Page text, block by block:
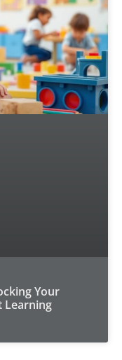
Your
Learning